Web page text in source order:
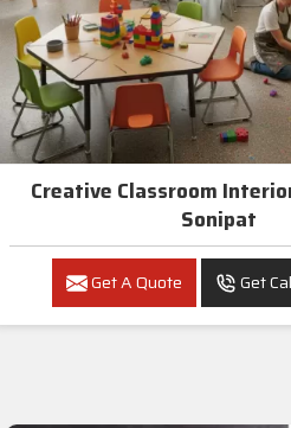
Creative Classroom Interior
Sonipat
Get A Quote Get